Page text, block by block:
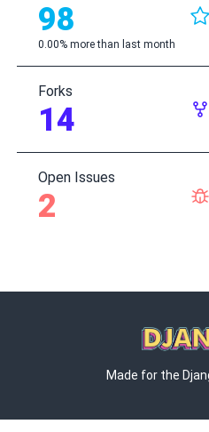
98
0.00% more than last month
Forks
14
Open Issues
2
Made for the